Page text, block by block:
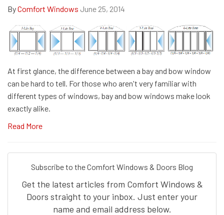
ByComfort Windows June 25, 2014
At first glance, the difference between a bay and bow window
can be hard to tell. For those who aren't very familiar with
different types of windows, bay and bow windows make look
exactly alike.
Read More
Subscribe to the Comfort Windows & Doors Blog
Get the latest articles from Comfort Windows &
Doors straight to your inbox. Just enter your
name and email address below.